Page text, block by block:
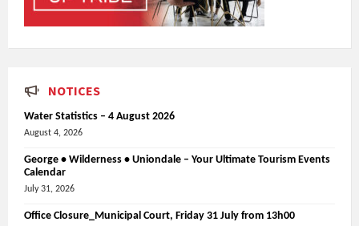
NOTICES
Water Statistics – 4 August 2026
August 4, 2026
George • Wilderness • Uniondale – Your Ultimate Tourism Events
Calendar
July 31, 2026
Office Closure_Municipal Court, Friday 31 July from 13h00